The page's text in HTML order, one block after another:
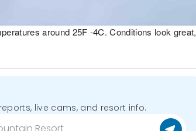
around 25F -4C. Conditions look great,
live cams, and resort info.